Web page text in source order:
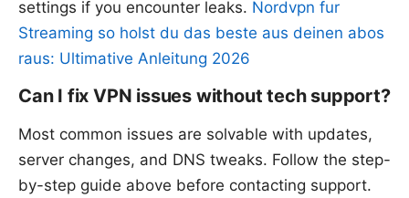
settings if you encounter leaks. Nordvpn fur
Streaming so holst du das beste aus deinen abos
raus: Ultimative Anleitung 2026
Can I fix VPN issues without tech support?
Most common issues are solvable with updates,
server changes, and DNS tweaks. Follow the step-
by-step guide above before contacting support.